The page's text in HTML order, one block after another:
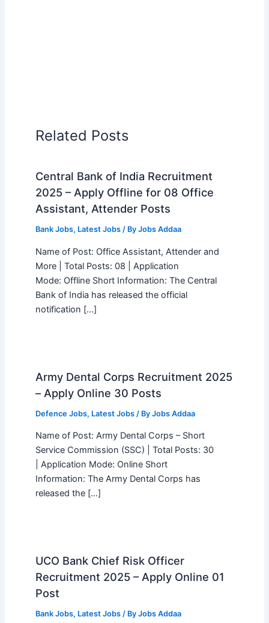
Related Posts
Central Bank of India Recruitment
2025 – Apply Offline for 08 Office
Assistant, Attender Posts
Bank Jobs, Latest Jobs/ By Jobs Addaa
Name of Post: Office Assistant, Attender and
More | Total Posts: 08 | Application
Mode: Offline Short Information: The Central
Bank of India has released the official
notification […]
Army Dental Corps Recruitment 2025
– Apply Online 30 Posts
Defence Jobs, Latest Jobs/ By Jobs Addaa
Name of Post: Army Dental Corps – Short
Service Commission (SSC) | Total Posts: 30
| Application Mode: Online Short
Information: The Army Dental Corps has
released the […]
UCO Bank Chief Risk Officer
Recruitment 2025 – Apply Online 01
Post
Bank Jobs, Latest Jobs/ By Jobs Addaa